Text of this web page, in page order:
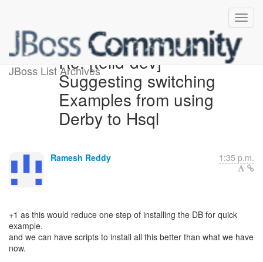
JBoss List ArchivesRe: [teiid-dev]
Suggesting switching
Examples from using
Derby to Hsql
Ramesh Reddy 1:35 p.m.
+1 as this would reduce one step of installing the DB for quick
example.
and we can have scripts to install all this better than what we have
now.